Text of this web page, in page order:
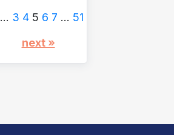
… 3 4 5 6 7 … 51
next »